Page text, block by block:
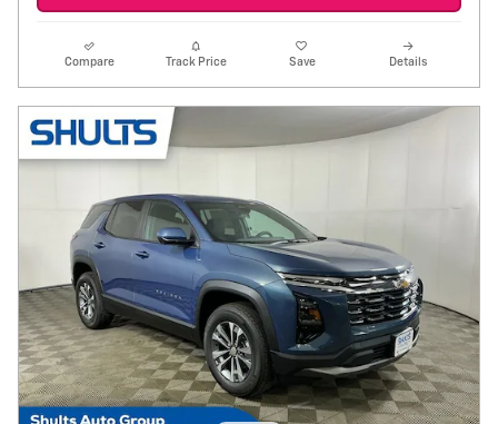
Compare Track Price Save Details